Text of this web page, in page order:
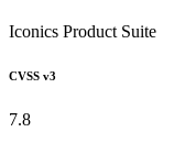
Iconics Product Suite
CVSS v3
7.8